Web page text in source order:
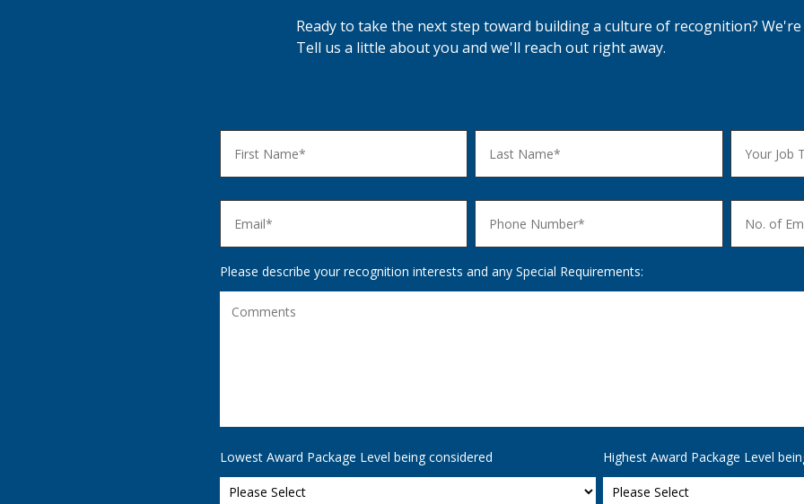
Ready to take the next step toward building a culture of recognition?
Tell us a little about you and we'll reach out right away.
Please describe your recognition interests and any Special Requirements:
Lowest Award Package Level being considered Highest Award Package Level